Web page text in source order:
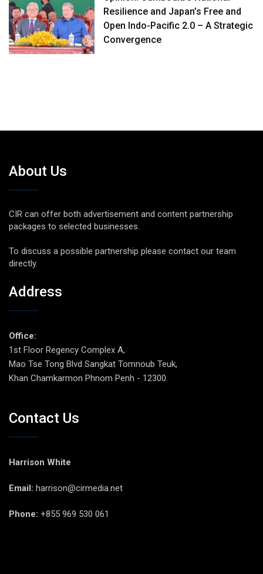
Resilience and Japan’s Free and
Open Indo-Pacific 2.0 – A Strategic
Convergence
About Us
CIR can offer both advertisement and content partnership
packages to selected businesses.
To discuss a possible partnership please contact our team
directly.
Address
Office:
1st Floor Regency Complex A,
Mao Tse Tong Blvd Sangkat Tomnoub Teuk,
Khan Chamkarmon Phnom Penh - 12300.
Contact Us
Harrison White
Email: harrison@cirmedia.net
Phone: +855 969 530 061